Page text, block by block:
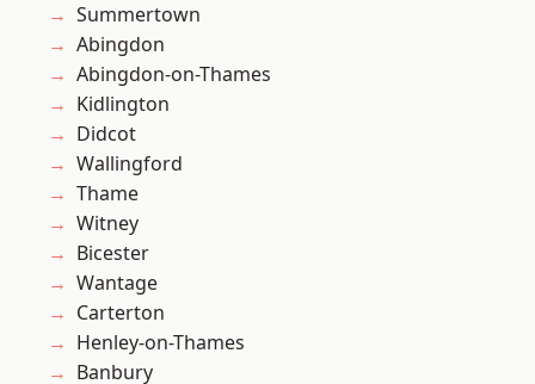
Summertown
Abingdon
Abingdon-on-Thames
Kidlington
Didcot
Wallingford
Thame
Witney
Bicester
Wantage
Carterton
Henley-on-Thames
Banbury